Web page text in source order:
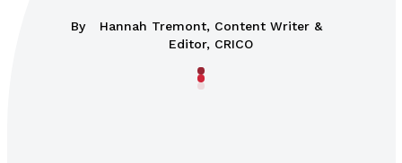
By
Hannah Tremont, Content Writer &
Editor, CRICO